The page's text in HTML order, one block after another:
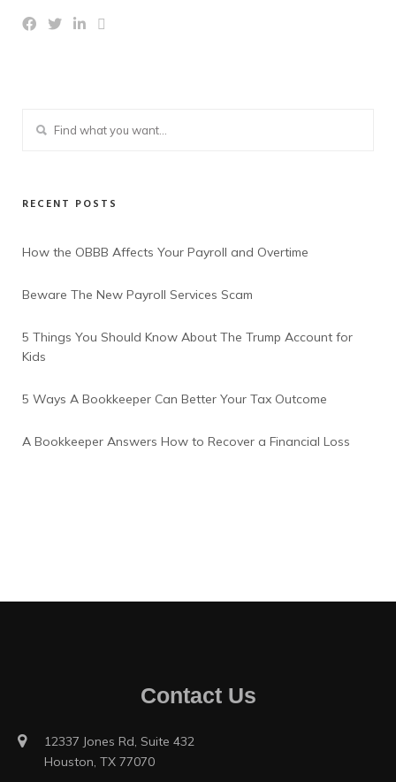
RECENT POSTS
How the OBBB Affects Your Payroll and Overtime
Beware The New Payroll Services Scam
5 Things You Should Know About The Trump Account for
Kids
5 Ways A Bookkeeper Can Better Your Tax Outcome
A Bookkeeper Answers How to Recover a Financial Loss
Contact Us
12337 Jones Rd, Suite 432
Houston, TX 77070